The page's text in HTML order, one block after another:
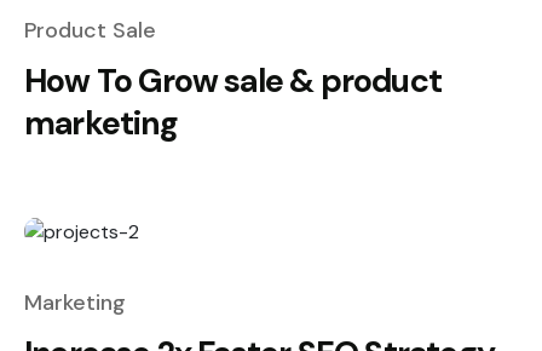
Product Sale
How To Grow sale & product
marketing
Marketing